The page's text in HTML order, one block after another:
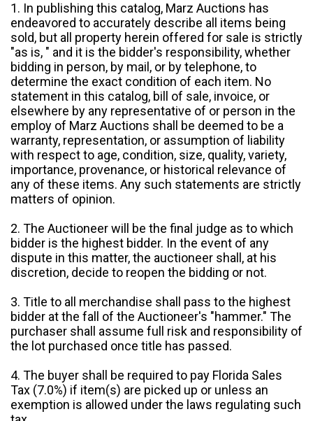
1. In publishing this catalog, Marz Auctions has
endeavored to accurately describe all items being
sold, but all property herein offered for sale is strictly
"as is, " and it is the bidder's responsibility, whether
bidding in person, by mail, or by telephone, to
determine the exact condition of each item. No
statement in this catalog, bill of sale, invoice, or
elsewhere by any representative of or person in the
employ of Marz Auctions shall be deemed to be a
warranty, representation, or assumption of liability
with respect to age, condition, size, quality, variety,
importance, provenance, or historical relevance of
any of these items. Any such statements are strictly
matters of opinion.
2. The Auctioneer will be the final judge as to which
bidder is the highest bidder. In the event of any
dispute in this matter, the auctioneer shall, at his
discretion, decide to reopen the bidding or not.
3. Title to all merchandise shall pass to the highest
bidder at the fall of the Auctioneer's "hammer." The
purchaser shall assume full risk and responsibility of
the lot purchased once title has passed.
4. The buyer shall be required to pay Florida Sales
Tax (7.0%) if item(s) are picked up or unless an
exemption is allowed under the laws regulating such